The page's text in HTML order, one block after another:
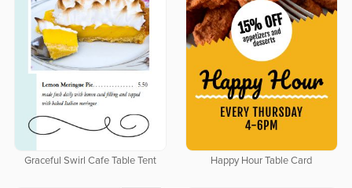
Graceful Swirl Cafe Table Tent Happy Hour Table Card